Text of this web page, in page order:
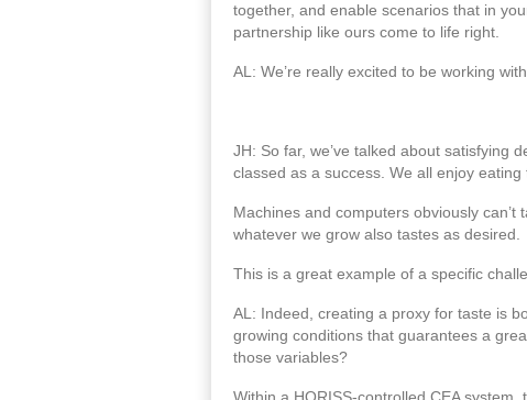
together, and enable scenarios that in
partnership like ours come to life right.
AL: We’re really excited to be working
JH: So far, we’ve talked about satisfying
classed as a success. We all enjoy
Machines and computers obviously can’t
whatever we grow also tastes as desired.
This is a great example of a specific
AL: Indeed, creating a proxy for taste is
growing conditions that guarantees a
those variables?